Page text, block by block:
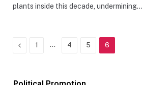
plants inside this decade, undermining…
Previous
1 … 4 5 6